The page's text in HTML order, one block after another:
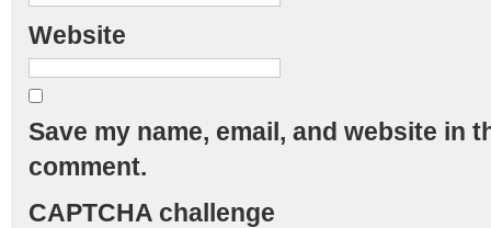
Website
Save my name, email, and website in
comment.
CAPTCHA challenge